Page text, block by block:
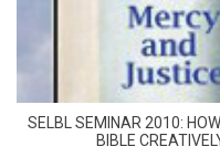
SELBL SEMINAR 2010:
BIBLE